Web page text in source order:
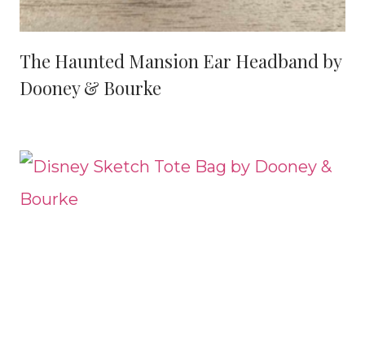
The Haunted Mansion Ear Headband by
Dooney & Bourke